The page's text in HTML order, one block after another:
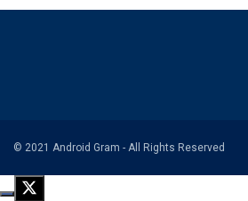
© 2021 Android Gram - All Rights Reserved